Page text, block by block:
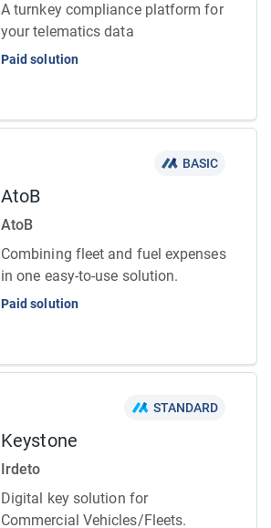
A turnkey compliance platform for
your telematics data
Paid solution
BASIC
AtoB
AtoB
Combining fleet and fuel expenses
in one easy-to-use solution.
Paid solution
STANDARD
Keystone
Irdeto
Digital key solution for
Commercial Vehicles/Fleets.